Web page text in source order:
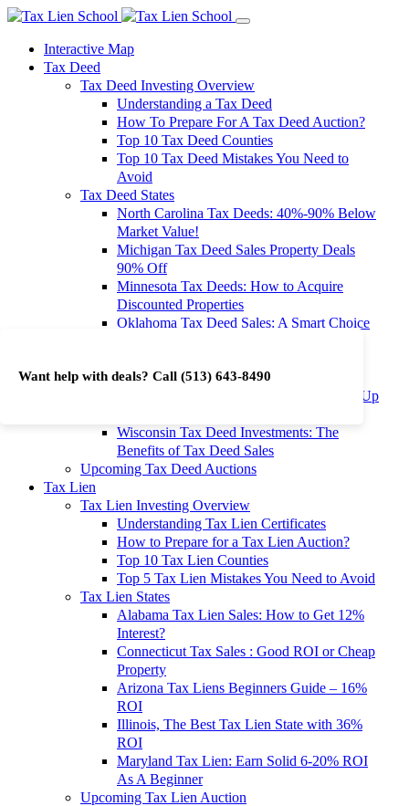
Want help with deals? Call (513) 643-8490
Interactive Map
Tax Deed
Tax Deed Investing Overview
Understanding a Tax Deed
How To Prepare For A Tax Deed Auction?
Top 10 Tax Deed Counties
Top 10 Tax Deed Mistakes You Need to
Avoid
Tax Deed States
North Carolina Tax Deeds: 40%-90% Below
Market Value!
Michigan Tax Deed Sales Property Deals
90% Off
Minnesota Tax Deeds: How to Acquire
Discounted Properties
Oklahoma Tax Deed Sales: A Smart Choice
Investment Returns
Washington Tax Deeds: Cheap Properties Up
Wisconsin Tax Deed Investments: The
Benefits of Tax Deed Sales
Upcoming Tax Deed Auctions
Tax Lien
Tax Lien Investing Overview
Understanding Tax Lien Certificates
How to Prepare for a Tax Lien Auction?
Top 10 Tax Lien Counties
Top 5 Tax Lien Mistakes You Need to Avoid
Tax Lien States
Alabama Tax Lien Sales: How to Get 12%
Interest?
Connecticut Tax Sales : Good ROI or Cheap
Property
Arizona Tax Liens Beginners Guide – 16%
ROI
Illinois, The Best Tax Lien State with 36%
ROI
Maryland Tax Lien: Earn Solid 6-20% ROI
As A Beginner
Upcoming Tax Lien Auction